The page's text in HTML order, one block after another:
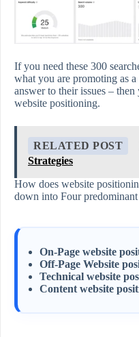
If you need these 300
what you are promoting as
answer to their issues –
website positioning.
RELATED POST
Strategies
How does website
down into Four predominant
On-Page website
Off-Page Website
Technical website
Content website